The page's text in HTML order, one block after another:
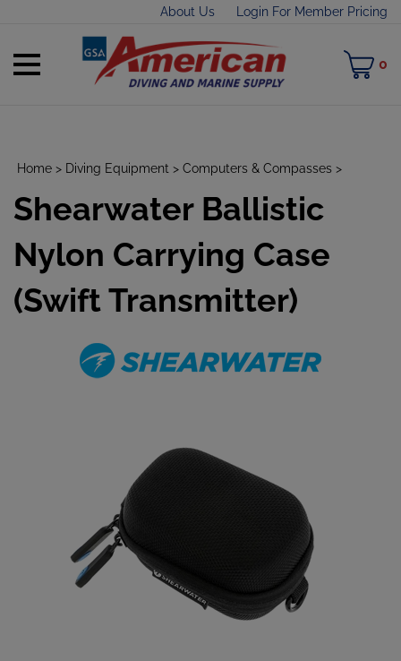
About Us Login For Member Pricing
Toggle
0
Home > Diving Equipment > Computers & Compasses >
Shearwater Ballistic
Nylon Carrying Case
(Swift Transmitter)